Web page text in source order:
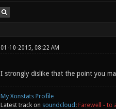
01-10-2015, 08:22 AM
I strongly dislike that the point you
My Xonstats Profile
Latest track on soundcloud : Farewell - to